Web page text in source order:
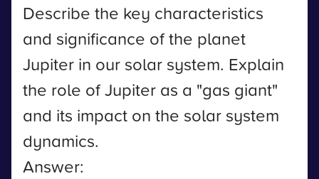
Describe the key characteristics
and significance of the planet
Jupiter in our solar system. Explain
the role of Jupiter as a "gas giant"
and its impact on the solar system
dynamics.
Answer: